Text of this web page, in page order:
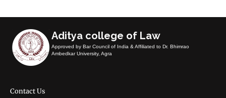
Aditya college of Law
Approved by Bar Council of India & Affiliated to Dr. Bhimrao
Ambedkar University, Agra
Contact Us